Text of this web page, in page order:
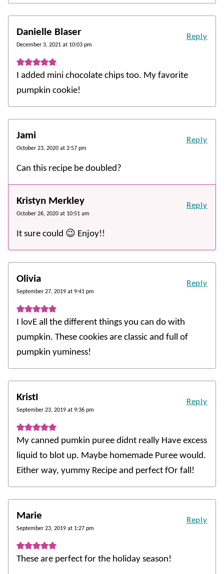
Danielle Blaser
December 3, 2021 at 10:03 pm
I added mini chocolate chips too. My favorite
pumpkin cookie!
Reply
Jami
October 23, 2020 at 2:57 pm
Can this recipe be doubled?
Reply
Kristyn Merkley
October 26, 2020 at 10:51 am
It sure could 😉 Enjoy!!
Reply
Olivia
September 27, 2019 at 9:41 pm
I lovE all the different things you can do with
pumpkin. These cookies are classic and full of
pumpkin yuminess!
Reply
KristI
September 23, 2019 at 9:36 pm
My canned pumkin puree didnt really Have excess
liquid to blot up. Maybe homemade Puree would.
Either way, yummy Recipe and perfect fOr fall!
Reply
Marie
September 23, 2019 at 1:27 pm
These are perfect for the holiday season!
Reply